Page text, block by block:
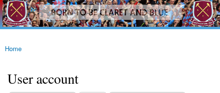
Skip to
main
content
westhamfans.org
Born
To Be
Claret
Blue
You are here
Home
User account